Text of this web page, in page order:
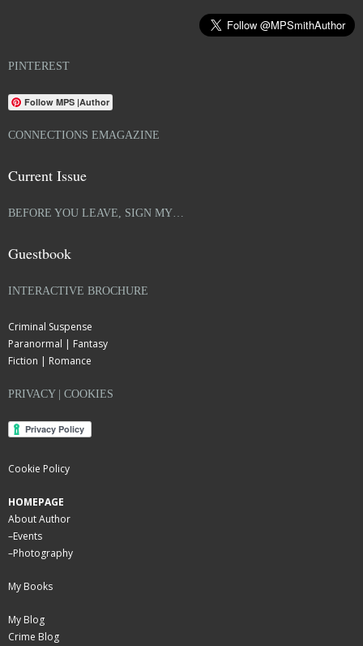
PINTEREST
Follow MPS |Author
CONNECTIONS EMAGAZINE
Current Issue
BEFORE YOU LEAVE, SIGN MY…
Guestbook
INTERACTIVE BROCHURE
Criminal Suspense
Paranormal | Fantasy
Fiction | Romance
PRIVACY | COOKIES
Cookie Policy
HOMEPAGE
About Author
–Events
–Photography
My Books
My Blog
Crime Blog